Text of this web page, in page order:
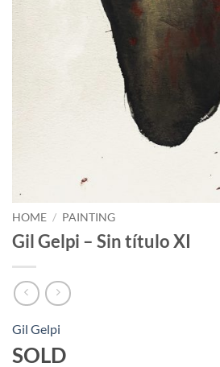
HOME / PAINTING
Gil Gelpi – Sin título XI
Gil Gelpi
SOLD